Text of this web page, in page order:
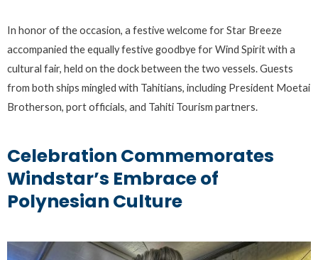
In honor of the occasion, a festive welcome for Star Breeze
accompanied the equally festive goodbye for Wind Spirit with a
cultural fair, held on the dock between the two vessels. Guests
from both ships mingled with Tahitians, including President Moetai
Brotherson, port officials, and Tahiti Tourism partners.
Celebration Commemorates
Windstar’s Embrace of
Polynesian Culture